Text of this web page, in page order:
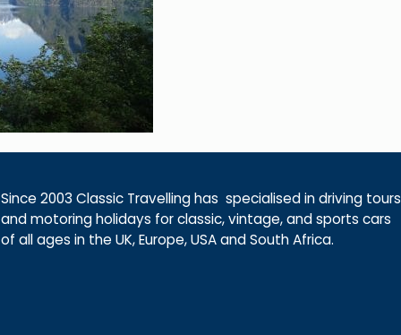
Since 2003 Classic Travelling has specialised in driving tours
and motoring holidays for classic, vintage, and sports cars
of all ages in the UK, Europe, USA and South Africa.